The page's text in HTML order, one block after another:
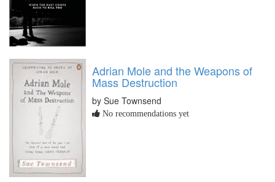
Adrian Mole and the Weapons of
Mass Destruction
by Sue Townsend
No recommendations yet